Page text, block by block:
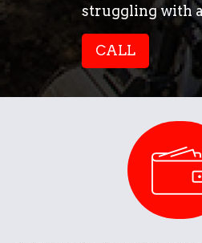
struggling with
CALL